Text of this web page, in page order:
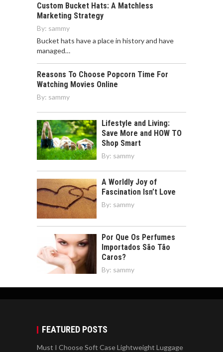
Custom Bucket Hats: A Matchless
Marketing Strategy
By: sammy
Bucket hats have a place in history and have
managed…
Reasons To Choose Popcorn Time For
Watching Movies Online
By: sammy
Lifestyle and Living:
Save More and HOW TO
Shop Smart
By: sammy
A Worldly Joy of
Fascination Isn’t Love
By: sammy
Por Que Os Perfumes
Importados São Tão
Caros?
By: sammy
FEATURED POSTS
Must I Choose Soft Case Lightweight Luggage